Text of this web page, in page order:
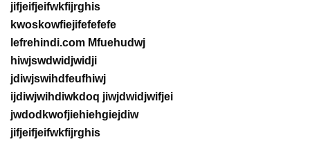
jifjeifjeifwkfijrghis
kwoskowfiejifefefefe
lefrehindi.com Mfuehudwj
hiwjswdwidjwidji
jdiwjswihdfeufhiwj
ijdiwjwihdiwkdoq jiwjdwidjwifjei
jwdodkwofjiehiehgiejdiw
jifjeifjeifwkfijrghis